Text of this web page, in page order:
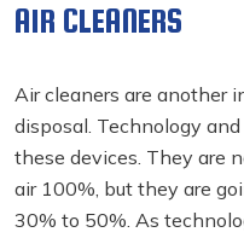
AIR CLEANERS
Air cleaners are another
disposal. Technology
these devices. They are
air 100%, but they are
30% to 50%. As